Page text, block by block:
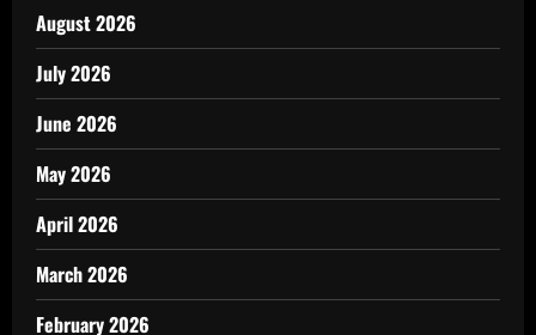
August 2026
July 2026
June 2026
May 2026
April 2026
March 2026
February 2026